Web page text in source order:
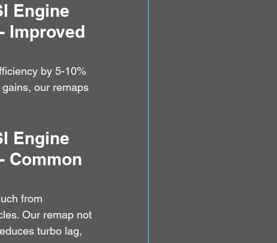
Engine
Improved
by 5-10%
our remaps
Engine
Common
from
Our remap not
turbo lag,